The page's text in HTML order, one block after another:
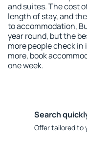
and suites. The cost
length of stay, and
to accommodation,
year round, but the
more people check in
more, book
one week.
Search
Offer tailored to